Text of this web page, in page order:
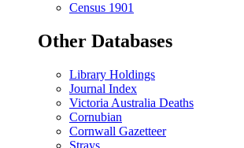
Census 1901
Other Databases
Library Holdings
Journal Index
Victoria Australia Deaths
Cornubian
Cornwall Gazetteer
Strays